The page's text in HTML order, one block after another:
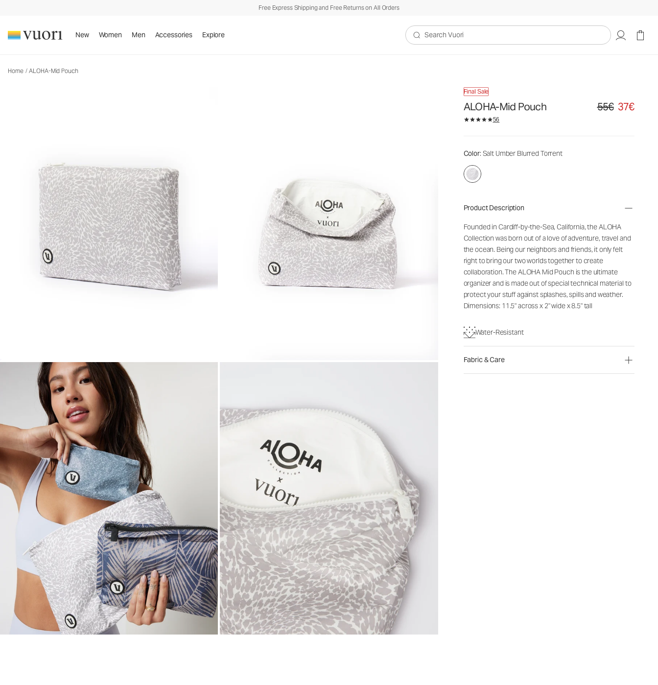
Free Express Shipping and Free Returns on All Orders
New Women Men Accessories Explore
Search Vuori
Home / ALOHA-Mid Pouch
Final Sale
ALOHA-Mid Pouch Original price 55€.
55€ 37€
56
Color: Salt Umber Blurred Torrent
Product Description
Founded in Cardiff-by-the-Sea, California, the ALOHA
Collection was born out of a love of adventure, travel and
the ocean. Being our neighbors and friends, it only felt
right to bring our two worlds together to create
collaboration. The ALOHA Mid Pouch is the ultimate
organizer and is made out of special technical material to
protect your stuff against splashes, spills and weather.
Dimensions: 11.5" across x 2" wide x 8.5" tall
Water-Resistant
Fabric & Care